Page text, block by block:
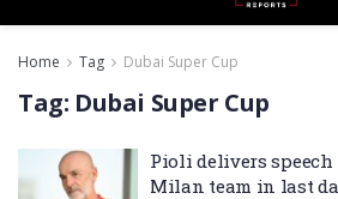
Home Tag Dubai Super Cup
Tag: Dubai Super Cup
Pioli delivers speech
Milan team in last